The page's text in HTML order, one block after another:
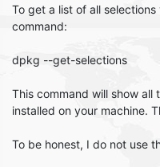
To get a list of all
command:
dpkg --get-selections
This command will show
installed on your machine.
To be honest, I do not use